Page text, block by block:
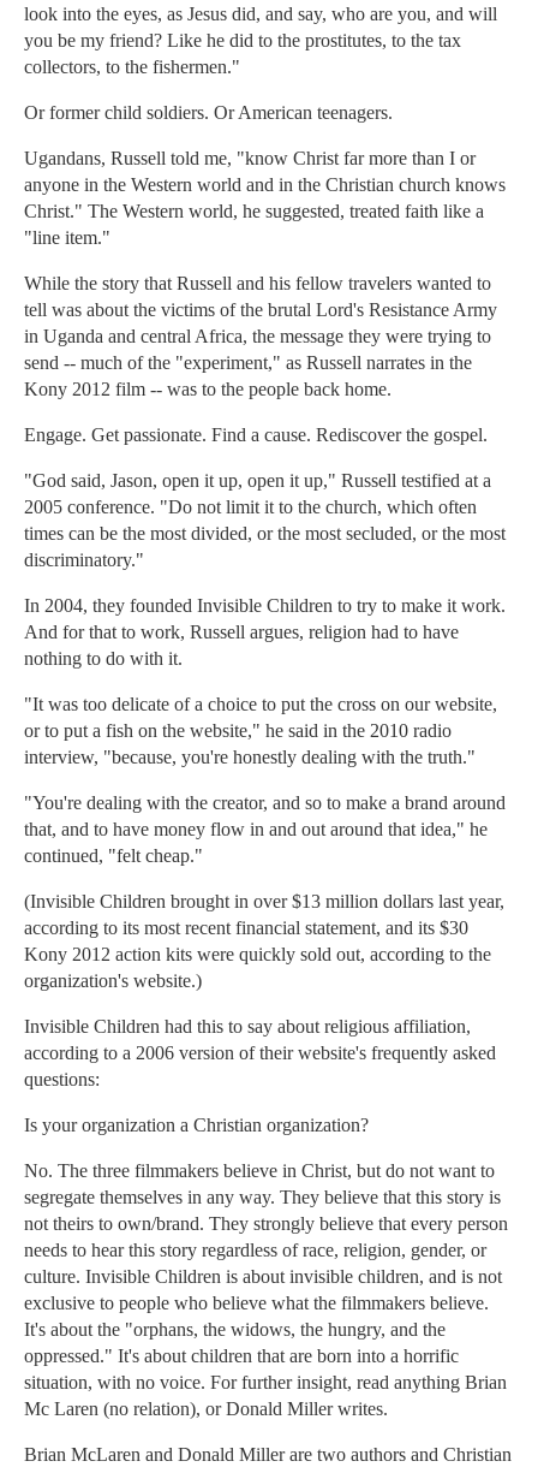
look into the eyes, as Jesus did, and say, who are you, and will
you be my friend? Like he did to the prostitutes, to the tax
collectors, to the fishermen."
Or former child soldiers. Or American teenagers.
Ugandans, Russell told me, "know Christ far more than I or
anyone in the Western world and in the Christian church knows
Christ." The Western world, he suggested, treated faith like a
"line item."
While the story that Russell and his fellow travelers wanted to
tell was about the victims of the brutal Lord's Resistance Army
in Uganda and central Africa, the message they were trying to
send -- much of the "experiment," as Russell narrates in the
Kony 2012 film -- was to the people back home.
Engage. Get passionate. Find a cause. Rediscover the gospel.
"God said, Jason, open it up, open it up," Russell testified at a
2005 conference. "Do not limit it to the church, which often
times can be the most divided, or the most secluded, or the most
discriminatory."
In 2004, they founded Invisible Children to try to make it work.
And for that to work, Russell argues, religion had to have
nothing to do with it.
"It was too delicate of a choice to put the cross on our website,
or to put a fish on the website," he said in the 2010 radio
interview, "because, you're honestly dealing with the truth."
"You're dealing with the creator, and so to make a brand around
that, and to have money flow in and out around that idea," he
continued, "felt cheap."
(Invisible Children brought in over $13 million dollars last year,
according to its most recent financial statement, and its $30
Kony 2012 action kits were quickly sold out, according to the
organization's website.)
Invisible Children had this to say about religious affiliation,
according to a 2006 version of their website's frequently asked
questions:
Is your organization a Christian organization?
No. The three filmmakers believe in Christ, but do not want to
segregate themselves in any way. They believe that this story is
not theirs to own/brand. They strongly believe that every person
needs to hear this story regardless of race, religion, gender, or
culture. Invisible Children is about invisible children, and is not
exclusive to people who believe what the filmmakers believe.
It's about the "orphans, the widows, the hungry, and the
oppressed." It's about children that are born into a horrific
situation, with no voice. For further insight, read anything Brian
Mc Laren (no relation), or Donald Miller writes.
Brian McLaren and Donald Miller are two authors and Christian